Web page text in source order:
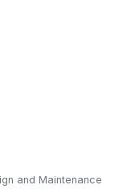
and Maintenance